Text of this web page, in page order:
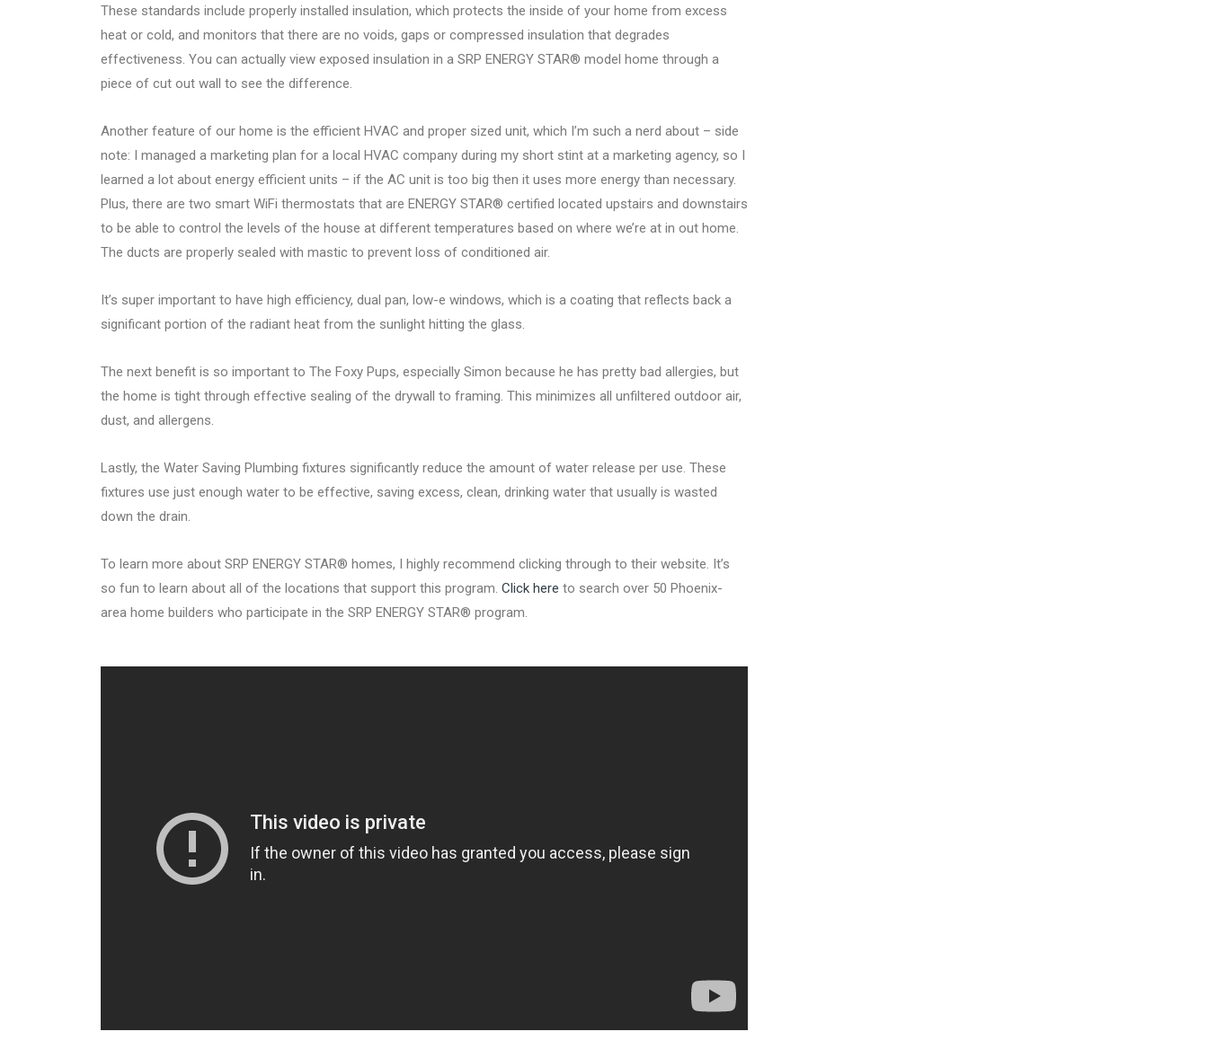
These standards include properly installed insulation, which protects the inside of your home from excess
heat or cold, and monitors that there are no voids, gaps or compressed insulation that degrades
effectiveness. You can actually view exposed insulation in a SRP ENERGY STAR® model home through a
piece of cut out wall to see the difference.
Another feature of our home is the efficient HVAC and proper sized unit, which I’m such a nerd about – side
note: I managed a marketing plan for a local HVAC company during my short stint at a marketing agency, so I
learned a lot about energy efficient units – if the AC unit is too big then it uses more energy than necessary.
Plus, there are two smart WiFi thermostats that are ENERGY STAR® certified located upstairs and downstairs
to be able to control the levels of the house at different temperatures based on where we’re at in out home.
The ducts are properly sealed with mastic to prevent loss of conditioned air.
It’s super important to have high efficiency, dual pan, low-e windows, which is a coating that reflects back a
significant portion of the radiant heat from the sunlight hitting the glass.
The next benefit is so important to The Foxy Pups, especially Simon because he has pretty bad allergies, but
the home is tight through effective sealing of the drywall to framing. This minimizes all unfiltered outdoor air,
dust, and allergens.
Lastly, the Water Saving Plumbing fixtures significantly reduce the amount of water release per use. These
fixtures use just enough water to be effective, saving excess, clean, drinking water that usually is wasted
down the drain.
To learn more about SRP ENERGY STAR® homes, I highly recommend clicking through to their website. It’s
so fun to learn about all of the locations that support this program. Click here to search over 50 Phoenix-
area home builders who participate in the SRP ENERGY STAR® program.